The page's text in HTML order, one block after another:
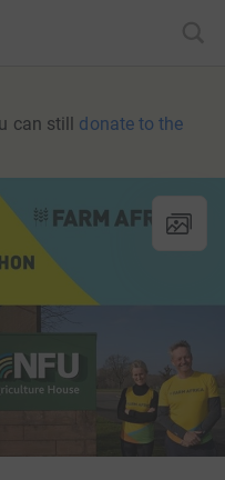
can still donate to the